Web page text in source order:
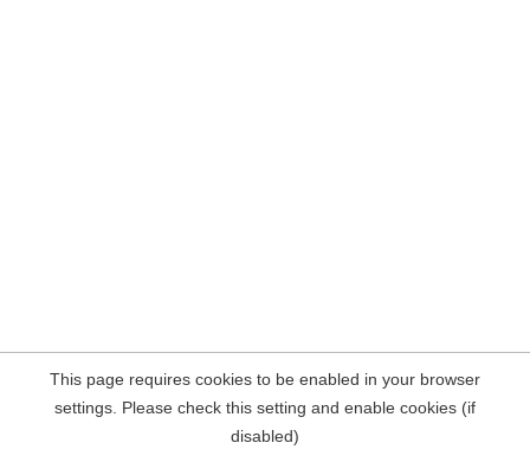
This page requires cookies to be enabled in your browser
settings. Please check this setting and enable cookies (if
disabled)